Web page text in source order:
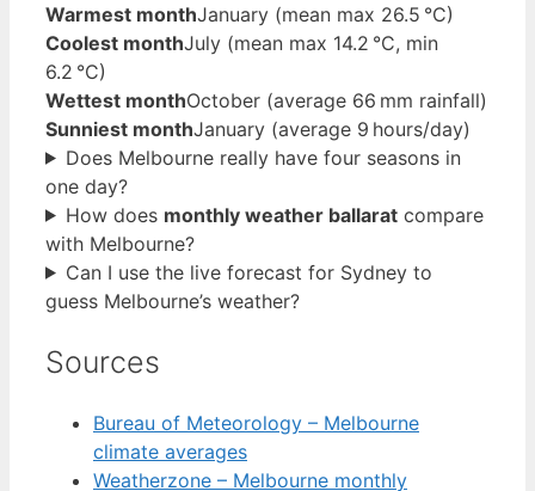
Warmest monthJanuary (mean max 26.5 °C)
Coolest monthJuly (mean max 14.2 °C, min
6.2 °C)
Wettest monthOctober (average 66 mm rainfall)
Sunniest monthJanuary (average 9 hours/day)
Does Melbourne really have four seasons in
one day?
How does monthly weather ballaratcompare
with Melbourne?
Can I use the live forecast for Sydney to
guess Melbourne’s weather?
Sources
Bureau of Meteorology – Melbourne
climate averages
Weatherzone – Melbourne monthly